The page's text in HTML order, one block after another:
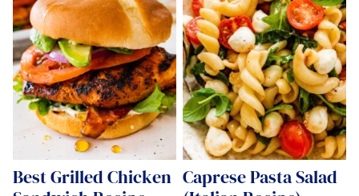
Best Grilled Chicken Caprese Pasta Salad